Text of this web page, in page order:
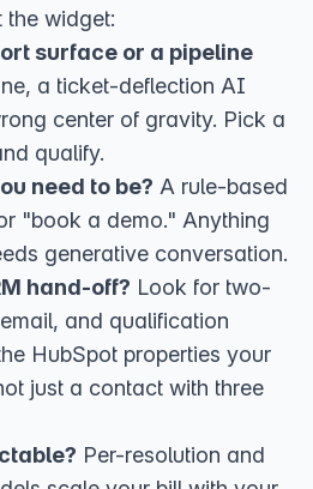
the widget:
surface or a pipeline
a ticket-deflection AI
center of gravity. Pick a
qualify.
need to be? A rule-based
"book a demo." Anything
generative conversation.
hand-off? Look for two-
and qualification
HubSpot properties your
just a contact with three
Per-resolution and